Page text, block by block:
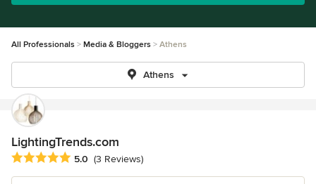
All Professionals Media & Bloggers Athens
Athens
LightingTrends.com
Average rating: 5 out of 5 stars
5.0 (3 Reviews)